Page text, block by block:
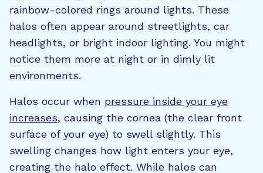
rainbow-colored rings around lights. These
halos often appear around streetlights, car
headlights, or bright indoor lighting. You might
notice them more at night or in dimly lit
environments.
Halos occur when pressure inside your eye
increases, causing the cornea (the clear front
surface of your eye) to swell slightly. This
swelling changes how light enters your eye,
creating the halo effect. While halos can